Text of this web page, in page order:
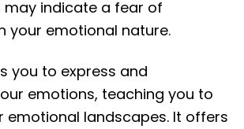
indicate a fear of
your emotional nature.
you to express and
emotions, teaching you to
emotional landscapes. It offers